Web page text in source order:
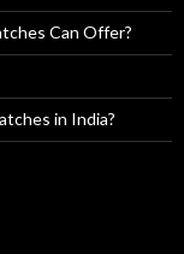
Can Offer?
in India?